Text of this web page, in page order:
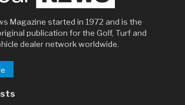
Magazine started in 1972 and is the
publication for the Golf, Turf and
dealer network worldwide.